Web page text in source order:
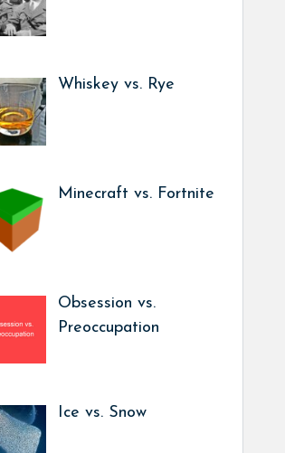
Whiskey vs. Rye
Minecraft vs. Fortnite
Obsession vs.
Preoccupation
Ice vs. Snow